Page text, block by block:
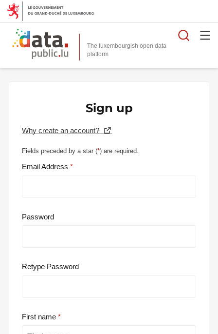
The luxembourgish open data
platform
Sign up
Why create an account?
Fields preceded by a star (*) are required.
Email Address
Password
Retype Password
First name